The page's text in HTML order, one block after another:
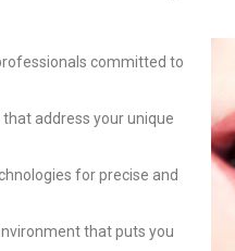
committed to
address your unique
for precise and
that puts you